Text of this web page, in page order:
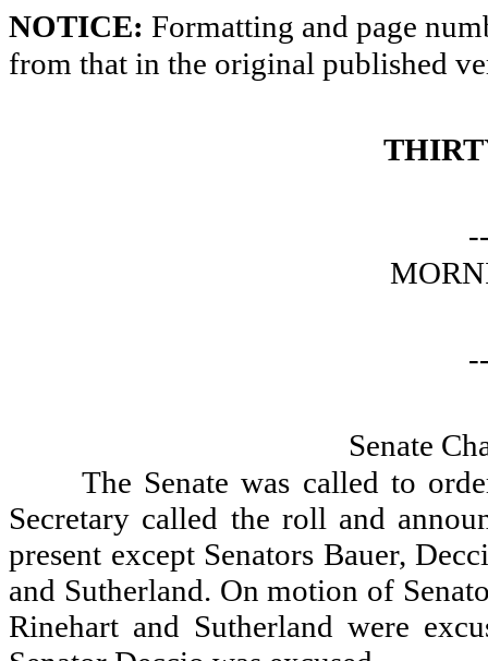
NOTICE: Formatting and page
from that in the original published
Senate
The Senate was called to
Secretary called the roll and
present except Senators Bauer,
and Sutherland. On motion of
Rinehart and Sutherland were